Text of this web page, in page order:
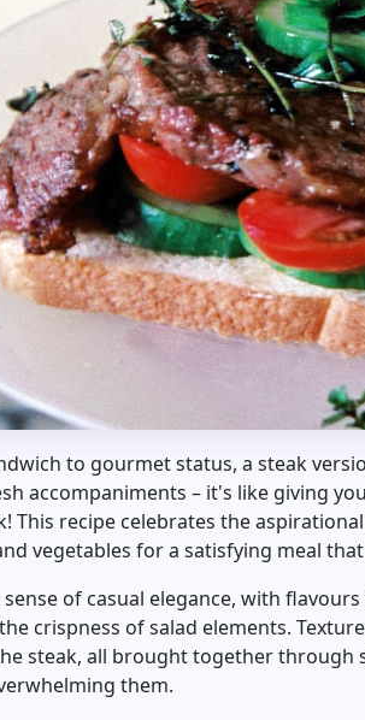
to gourmet status, a steak
accompaniments – it's like giving
This recipe celebrates the
vegetables for a satisfying meal
sense of casual elegance, with
crispness of salad elements.
steak, all brought together through
them.